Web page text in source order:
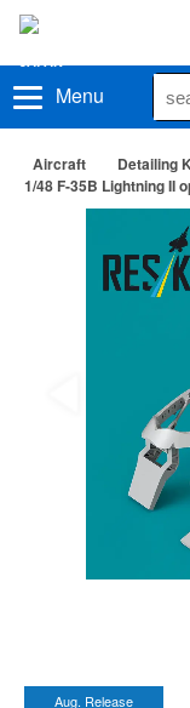
Menu
Aircraft Detailing
1/48 F-35B Lightning II
Aug. Release